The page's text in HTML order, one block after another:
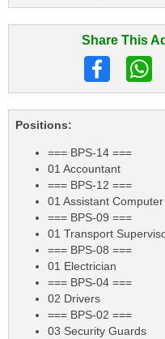
Share This
Positions:
=== BPS-14 ===
01 Accountant
=== BPS-12 ===
01 Assistant
=== BPS-09 ===
01 Transport
=== BPS-08 ===
01 Electrician
=== BPS-04 ===
02 Drivers
=== BPS-02 ===
03 Security Guards